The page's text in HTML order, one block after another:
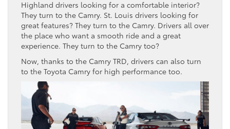
Highland drivers looking for a comfortable interior?
They turn to the Camry. St. Louis drivers looking for
great features? They turn to the Camry. Drivers all over
the place who want a smooth ride and a great
experience. They turn to the Camry too?
Now, thanks to the Camry TRD, drivers can also turn
to the Toyota Camry for high performance too.